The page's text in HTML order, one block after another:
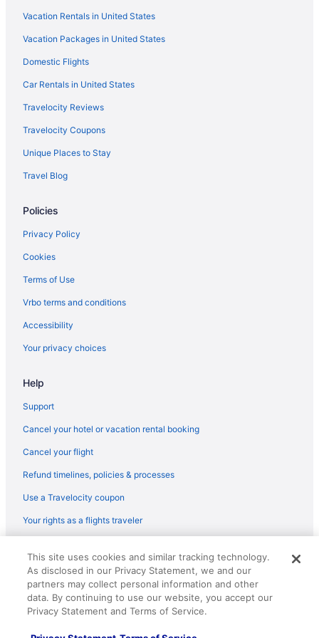
Villas in Paris
Hotels near Paris
Hotels near Rue Cler
Boutique Hotels in Saint-Germain-des-Prés
Budget Hotels in Saint-Germain-des-Prés
Balcony Hotels in Saint-Germain-des-Prés
Luxury Hotels in Saint-Germain-des-Prés
Marais Hotels
Luxury Hotels in Marais
Boutique Hotels in Marais
Hotels near Luxembourg Gardens
Hotels near Louvre Museum
Treehouses in Île-de-France
Ryokans in Île-de-France
Caravanparks in Île-de-France
Houseboats in Île-de-France
Bedandbreakfast in Gare de Lyon
Bedandbreakfast in Gare d'Austerlitz Station
Hotels near Galeries Lafayette
Hotels near Eiffel Tower
Vacation Rentals in United States
Vacation Packages in United States
Domestic Flights
Car Rentals in United States
Travelocity Reviews
Travelocity Coupons
Unique Places to Stay
Travel Blog
Policies
Privacy Policy
Cookies
Terms of Use
Vrbo terms and conditions
Accessibility
Your privacy choices
Help
Support
Cancel your hotel or vacation rental booking
Cancel your flight
Refund timelines, policies & processes
Use a Travelocity coupon
Your rights as a flights traveler
reserved. Travelocity, the Stars Design, and The Roaming Gnome
Design are trademarks or registered trademarks of Travelscape LLC.
CST# 2083930-50.
This site uses cookies and similar tracking technology.
As disclosed in our Privacy Statement, we and our
partners may collect personal information and other
data. By continuing to use our website, you accept our
Privacy Statement and Terms of Service.